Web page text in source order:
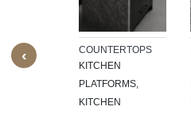
‹
CNC-
COUNTERTOPS
KITCHEN
PLATFORMS,
KITCHEN